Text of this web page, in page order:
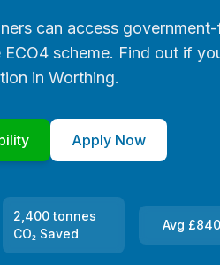
can access
ECO4 scheme. Find out if
in Worthing.
Apply Now
2,400 tonnes
CO₂ Saved
Avg